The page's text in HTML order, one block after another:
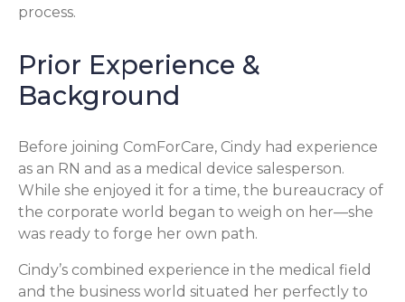
process.
Prior Experience &
Background
Before joining ComForCare, Cindy had experience
as an RN and as a medical device salesperson.
While she enjoyed it for a time, the bureaucracy of
the corporate world began to weigh on her—she
was ready to forge her own path.
Cindy’s combined experience in the medical field
and the business world situated her perfectly to